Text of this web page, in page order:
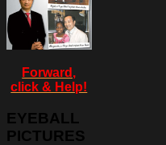
Forward,
click & Help!
EYEBALL
PICTURES